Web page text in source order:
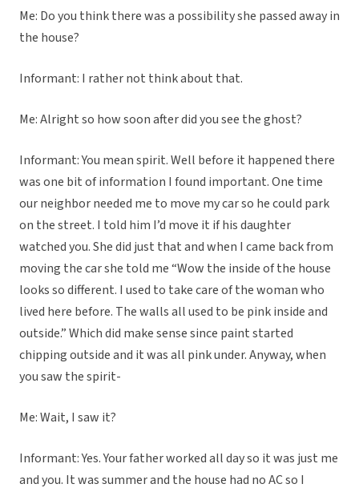
Me: Do you think there was a possibility she passed away in
the house?
Informant: I rather not think about that.
Me: Alright so how soon after did you see the ghost?
Informant: You mean spirit. Well before it happened there
was one bit of information I found important. One time
our neighbor needed me to move my car so he could park
on the street. I told him I’d move it if his daughter
watched you. She did just that and when I came back from
moving the car she told me “Wow the inside of the house
looks so different. I used to take care of the woman who
lived here before. The walls all used to be pink inside and
outside.” Which did make sense since paint started
chipping outside and it was all pink under. Anyway, when
you saw the spirit-
Me: Wait, I saw it?
Informant: Yes. Your father worked all day so it was just me
and you. It was summer and the house had no AC so I